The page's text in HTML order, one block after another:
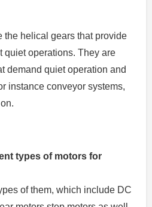
the helical gears that provide
quiet operations. They are
demand quiet operation and
instance conveyor systems,
types of motors for
of them, which include DC